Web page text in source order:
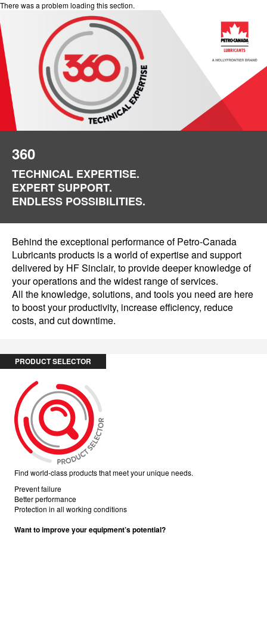
There was a problem loading this section.
360
TECHNICAL EXPERTISE.
EXPERT SUPPORT.
ENDLESS POSSIBILITIES.
Behind the exceptional performance of Petro-Canada
Lubricants products is a world of expertise and support
delivered by HF Sinclair, to provide deeper knowledge of
your operations and the widest range of services.
All the knowledge, solutions, and tools you need are here
to boost your productivity, increase efficiency, reduce
costs, and cut downtime.
PRODUCT SELECTOR
Find world-class products that meet your unique needs.
Prevent failure
Better performance
Protection in all working conditions
Want to improve your equipment’s potential?